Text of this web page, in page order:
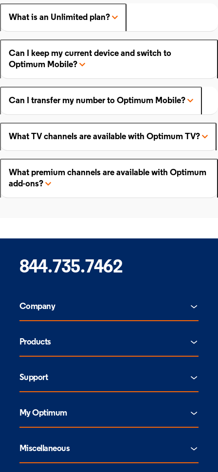
What is an Unlimited plan?
Can I keep my current device and switch to
Optimum Mobile?
Can I transfer my number to Optimum Mobile?
What TV channels are available with Optimum TV?
What premium channels are available with Optimum
add-ons?
844.735.7462
Company
Products
Support
My Optimum
Miscellaneous